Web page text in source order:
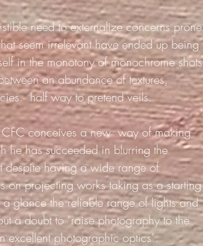
need to externalize concerns prone
seem irrelevant have ended up being
in the monotony of monochrome shots
an abundance of textures,
half way to pretend veils.
conceives a new way of making
he has succeeded in blurring the
despite having a wide range of
on projecting works taking as a starting
glance the reliable range of lights and
a doubt to "raise photography to the
excellent photographic optics".